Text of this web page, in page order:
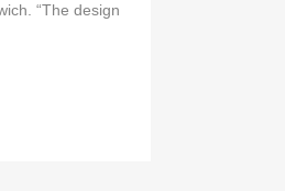
“The design